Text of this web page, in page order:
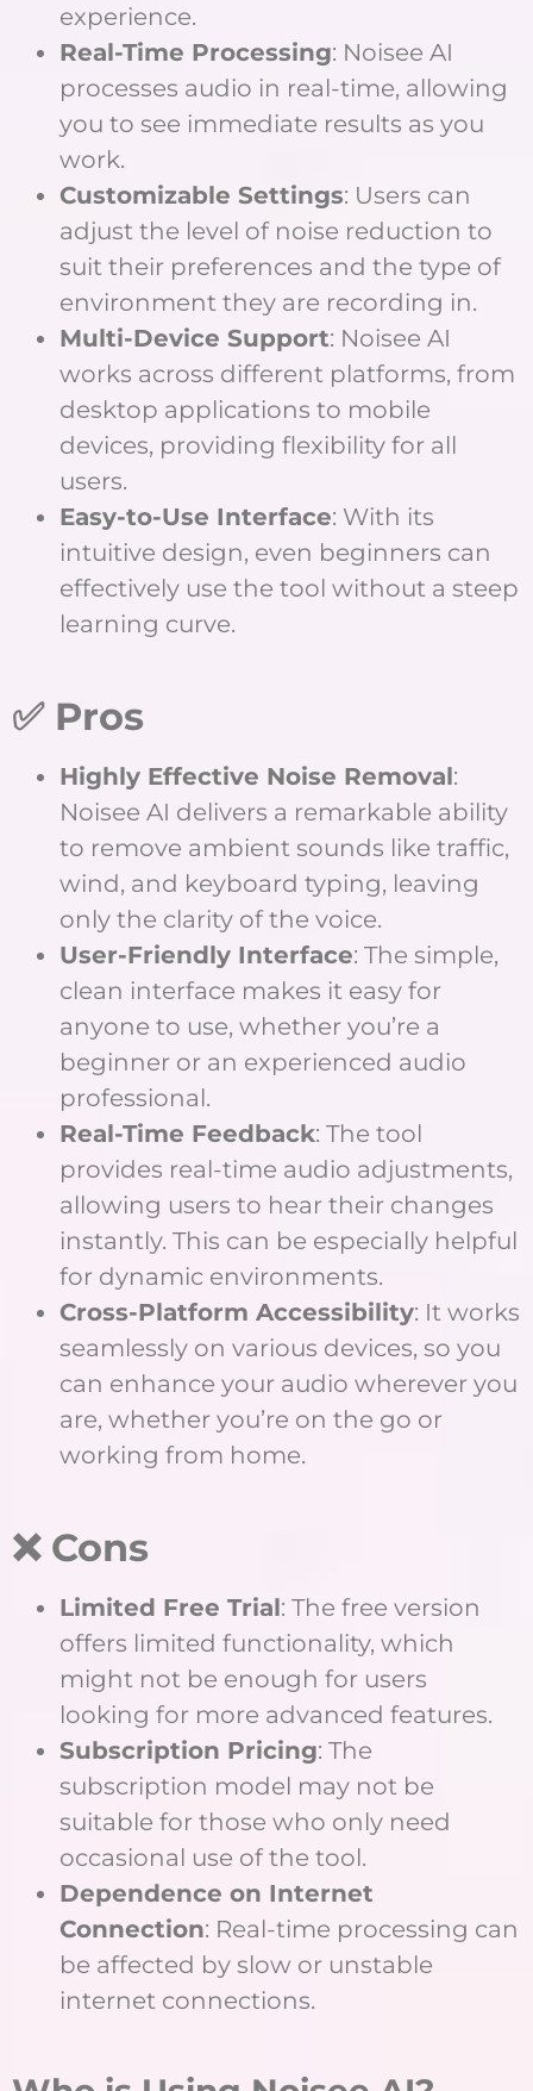
experience.
Real-Time Processing: Noisee AI
processes audio in real-time, allowing
you to see immediate results as you
work.
Customizable Settings: Users can
adjust the level of noise reduction to
suit their preferences and the type of
environment they are recording in.
Multi-Device Support: Noisee AI
works across different platforms, from
desktop applications to mobile
devices, providing flexibility for all
users.
Easy-to-Use Interface: With its
intuitive design, even beginners can
effectively use the tool without a steep
learning curve.
✅ Pros
Highly Effective Noise Removal:
Noisee AI delivers a remarkable ability
to remove ambient sounds like traffic,
wind, and keyboard typing, leaving
only the clarity of the voice.
User-Friendly Interface: The simple,
clean interface makes it easy for
anyone to use, whether you’re a
beginner or an experienced audio
professional.
Real-Time Feedback: The tool
provides real-time audio adjustments,
allowing users to hear their changes
instantly. This can be especially helpful
for dynamic environments.
Cross-Platform Accessibility: It works
seamlessly on various devices, so you
can enhance your audio wherever you
are, whether you’re on the go or
working from home.
❌ Cons
Limited Free Trial : The free version
offers limited functionality, which
might not be enough for users
looking for more advanced features.
Subscription Pricing: The
subscription model may not be
suitable for those who only need
occasional use of the tool.
Dependence on Internet
Connection: Real-time processing can
be affected by slow or unstable
internet connections.